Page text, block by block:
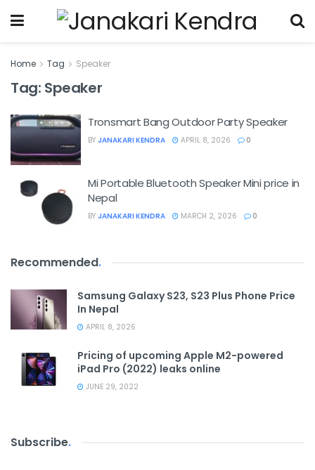
Home Tag Speaker
Tag: Speaker
Tronsmart Bang Outdoor Party Speaker
BY JANAKARI KENDRA APRIL 8, 2026 0
Mi Portable Bluetooth Speaker Mini price in
Nepal
BY JANAKARI KENDRA MARCH 2, 2026 0
Recommended.
Samsung Galaxy S23, S23 Plus Phone Price
In Nepal
APRIL 8, 2026
Pricing of upcoming Apple M2-powered
iPad Pro (2022) leaks online
JUNE 29, 2022
Subscribe.